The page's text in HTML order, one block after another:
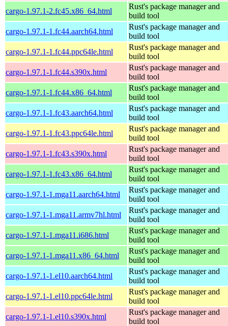
cargo-1.97.1-2.fc45.x86_64.html
Rust's package manager and
build tool
cargo-1.97.1-1.fc44.aarch64.html
Rust's package manager and
build tool
cargo-1.97.1-1.fc44.ppc64le.html
Rust's package manager and
build tool
cargo-1.97.1-1.fc44.s390x.html
Rust's package manager and
build tool
cargo-1.97.1-1.fc44.x86_64.html
Rust's package manager and
build tool
cargo-1.97.1-1.fc43.aarch64.html
Rust's package manager and
build tool
cargo-1.97.1-1.fc43.ppc64le.html
Rust's package manager and
build tool
cargo-1.97.1-1.fc43.s390x.html
Rust's package manager and
build tool
cargo-1.97.1-1.fc43.x86_64.html
Rust's package manager and
build tool
cargo-1.97.1-1.mga11.aarch64.html
Rust's package manager and
build tool
cargo-1.97.1-1.mga11.armv7hl.html
Rust's package manager and
build tool
cargo-1.97.1-1.mga11.i686.html
Rust's package manager and
build tool
cargo-1.97.1-1.mga11.x86_64.html
Rust's package manager and
build tool
cargo-1.97.1-1.el10.aarch64.html
Rust's package manager and
build tool
cargo-1.97.1-1.el10.ppc64le.html
Rust's package manager and
build tool
cargo-1.97.1-1.el10.s390x.html
Rust's package manager and
build tool